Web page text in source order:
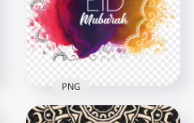
1500x1500
128.4kB
PNG